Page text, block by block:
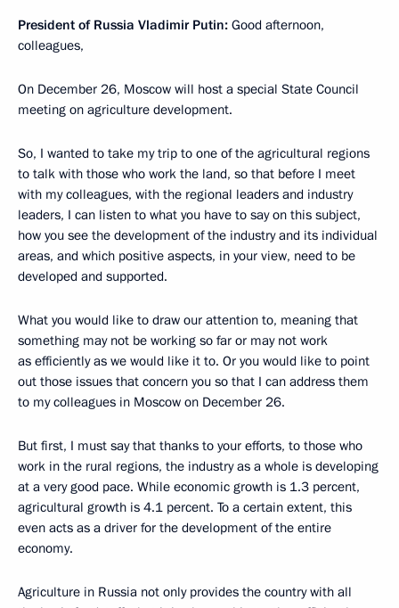
President of Russia Vladimir Putin: Good afternoon,
colleagues,
On December 26, Moscow will host a special State Council
meeting on agriculture development.
So, I wanted to take my trip to one of the agricultural regions
to talk with those who work the land, so that before I meet
with my colleagues, with the regional leaders and industry
leaders, I can listen to what you have to say on this subject,
how you see the development of the industry and its individual
areas, and which positive aspects, in your view, need to be
developed and supported.
What you would like to draw our attention to, meaning that
something may not be working so far or may not work
as efficiently as we would like it to. Or you would like to point
out those issues that concern you so that I can address them
to my colleagues in Moscow on December 26.
But first, I must say that thanks to your efforts, to those who
work in the rural regions, the industry as a whole is developing
at a very good pace. While economic growth is 1.3 percent,
agricultural growth is 4.1 percent. To a certain extent, this
even acts as a driver for the development of the entire
economy.
Agriculture in Russia not only provides the country with all